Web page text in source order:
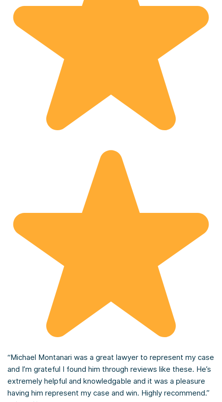
“Michael Montanari was a great lawyer to represent my case
and I’m grateful I found him through reviews like these. He’s
extremely helpful and knowledgable and it was a pleasure
having him represent my case and win. Highly recommend.”